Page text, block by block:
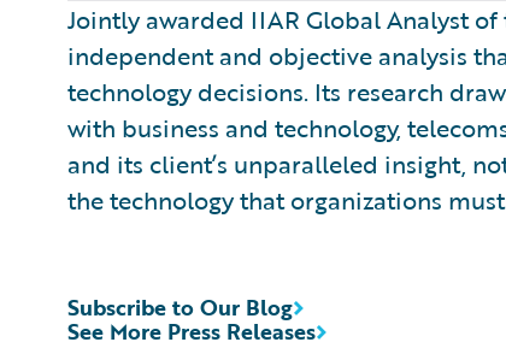
Jointly awarded IIAR Global Analyst
independent and objective analysis
technology decisions. Its research
with business and technology,
and its client’s unparalleled insight,
the technology that organizations
See More Press Releases
Subscribe to Our Blog